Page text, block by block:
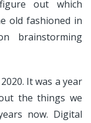
out which
old fashioned in
brainstorming
It was a year
the things we
now. Digital